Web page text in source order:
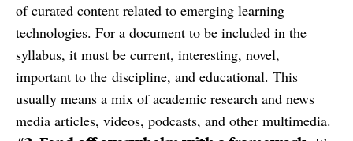
of curated content related to emerging learning
technologies. For a document to be included in the
syllabus, it must be current, interesting, novel,
important to the discipline, and educational. This
usually means a mix of academic research and news
media articles, videos, podcasts, and other multimedia.